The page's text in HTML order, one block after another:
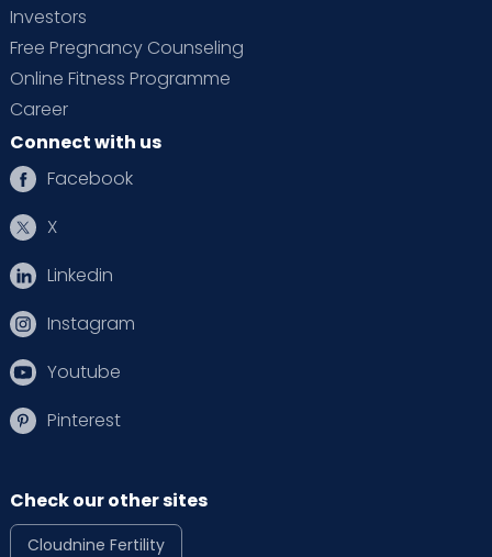
Investors
Free Pregnancy Counseling
Online Fitness Programme
Career
Connect with us
Facebook
X
Linkedin
Instagram
Youtube
Pinterest
Check our other sites
Cloudnine Fertility